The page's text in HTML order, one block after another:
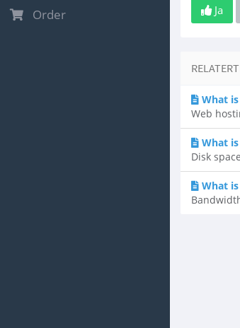
Order Ja
What
Web
What
Disk
What